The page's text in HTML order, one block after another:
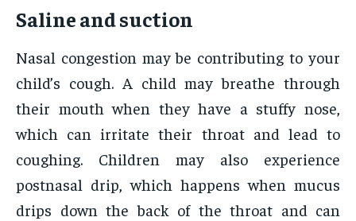
Saline and suction
Nasal congestion may be contributing to your
child’s cough. A child may breathe through
their mouth when they have a stuffy nose,
which can irritate their throat and lead to
coughing. Children may also experience
postnasal drip, which happens when mucus
drips down the back of the throat and can